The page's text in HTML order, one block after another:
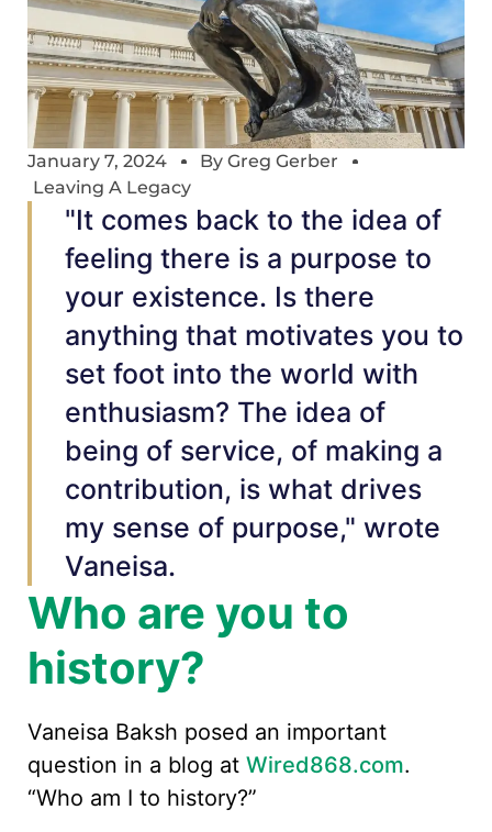
January 7, 2024 By Greg Gerber
Leaving A Legacy
"It comes back to the idea of
feeling there is a purpose to
your existence. Is there
anything that motivates you to
set foot into the world with
enthusiasm? The idea of
being of service, of making a
contribution, is what drives
my sense of purpose," wrote
Vaneisa.
Who are you to
history?
Vaneisa Baksh posed an important
question in a blog at Wired868.com.
“Who am I to history?”